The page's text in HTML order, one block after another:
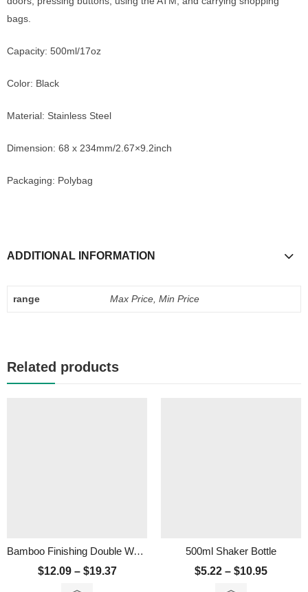
bags.
Capacity: 500ml/17oz
Color: Black
Material: Stainless Steel
Dimension: 68 x 234mm/2.67×9.2inch
Packaging: Polybag
ADDITIONAL INFORMATION
range Max Price, Min Price
Related products
Bamboo Finishing Double Wall Vacuum Flask – 350ml
$12.09 – $19.37
500ml Shaker Bottle
$5.22 – $10.95